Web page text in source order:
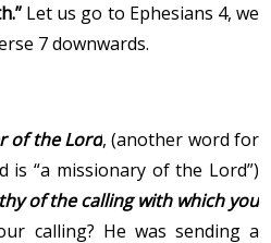
Let us go to Ephesians 4, we
7 downwards.
of the Lord,(another word for
“a missionary of the Lord”)
of the calling with which you
calling? He was sending a